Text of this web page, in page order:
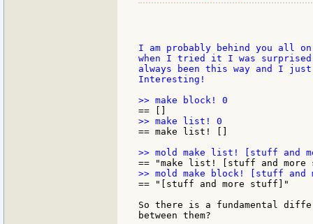
I am probably behind you all
when I tried it I was surprised.
always been this way and I
Interesting!
== make list! []
== "[stuff and more stuff]"
So there is a fundamental
between them?